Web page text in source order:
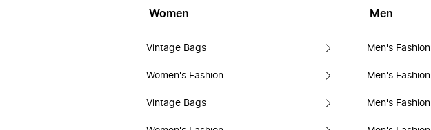
Women
Vintage Bags
Women's Fashion
Vintage Bags
Men
Men's Fashion
Men's Fashion
Men's Fashion